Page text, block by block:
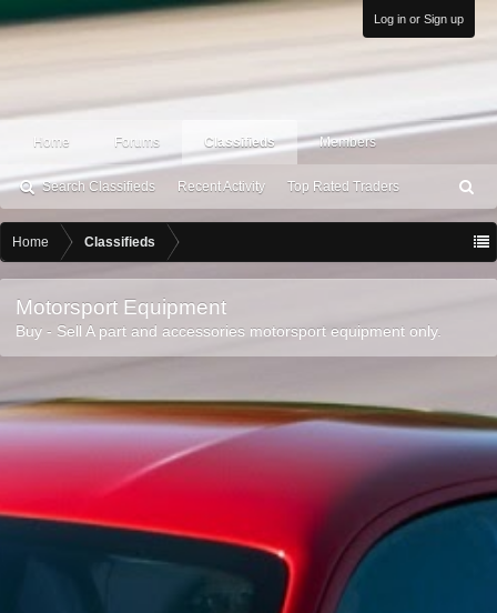
Log in or Sign up
Home Forums Classifieds
Search Classifieds Recent Activity Top Rated Traders
Members
ea
h
Home Classifieds
Motorsport Equipment
Buy - Sell A part and accessories motorsport equipment only.